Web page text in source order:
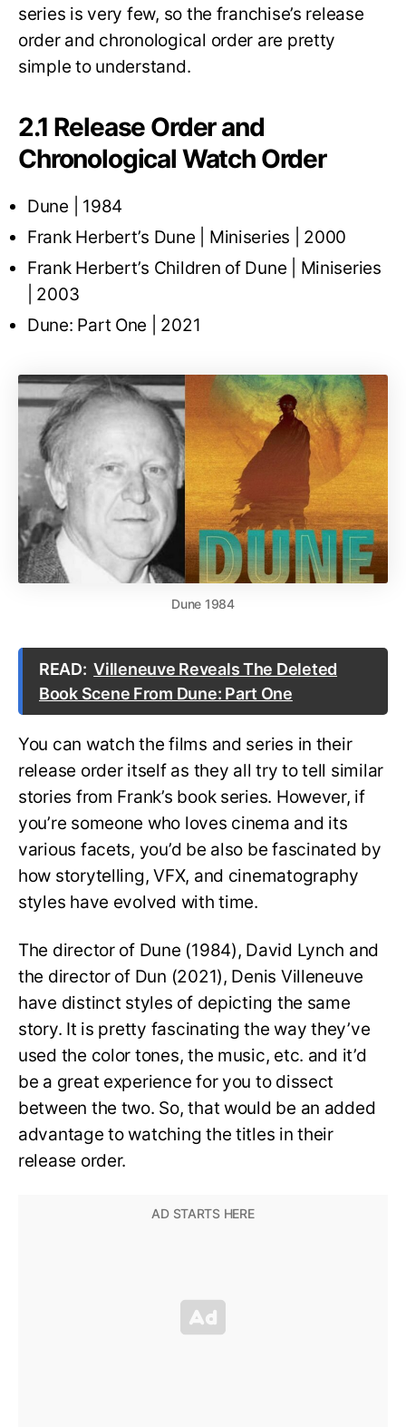
series is very few, so the franchise’s release
order and chronological order are pretty
simple to understand.
2.1 Release Order and
Chronological Watch Order
Dune | 1984
Frank Herbert’s Dune | Miniseries | 2000
Frank Herbert’s Children of Dune | Miniseries
| 2003
Dune: Part One | 2021
Dune 1984
READ: Villeneuve Reveals The Deleted
Book Scene From Dune: Part One
You can watch the films and series in their
release order itself as they all try to tell similar
stories from Frank’s book series. However, if
you’re someone who loves cinema and its
various facets, you’d be also be fascinated by
how storytelling, VFX, and cinematography
styles have evolved with time.
The director of Dune (1984), David Lynch and
the director of Dun (2021), Denis Villeneuve
have distinct styles of depicting the same
story. It is pretty fascinating the way they’ve
used the color tones, the music, etc. and it’d
be a great experience for you to dissect
between the two. So, that would be an added
advantage to watching the titles in their
release order.